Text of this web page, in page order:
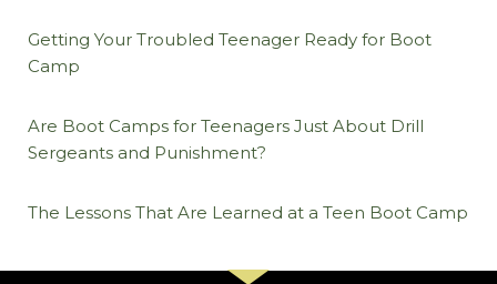
Getting Your Troubled Teenager Ready for Boot
Camp
Are Boot Camps for Teenagers Just About Drill
Sergeants and Punishment?
The Lessons That Are Learned at a Teen Boot Camp